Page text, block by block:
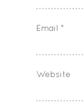
Email *
Website